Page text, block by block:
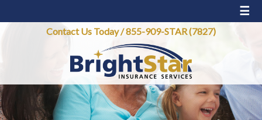
☰
Contact Us Today/855-909-STAR (7827)